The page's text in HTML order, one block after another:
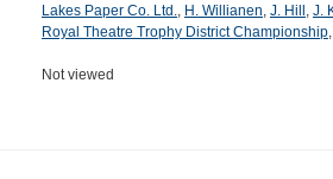
Lakes Paper Co. Ltd., H. Willianen, J. Hill , J.
Royal Theatre Trophy District Championship,
Not viewed